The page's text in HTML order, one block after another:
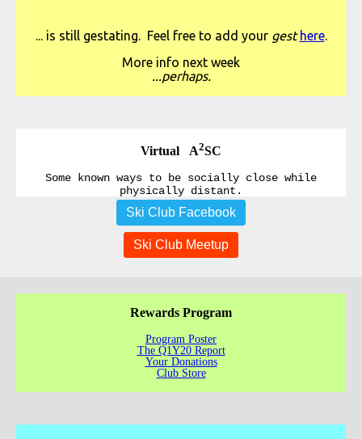
... is still gestating. Feel free to add your gest here.
More info next week
...perhaps.
Virtual A2SC
Some known ways to be socially close while
physically distant.
Ski Club Facebook
Ski Club Meetup
Rewards Program
Program Poster
The Q1Y20 Report
Your Donations
Club Store